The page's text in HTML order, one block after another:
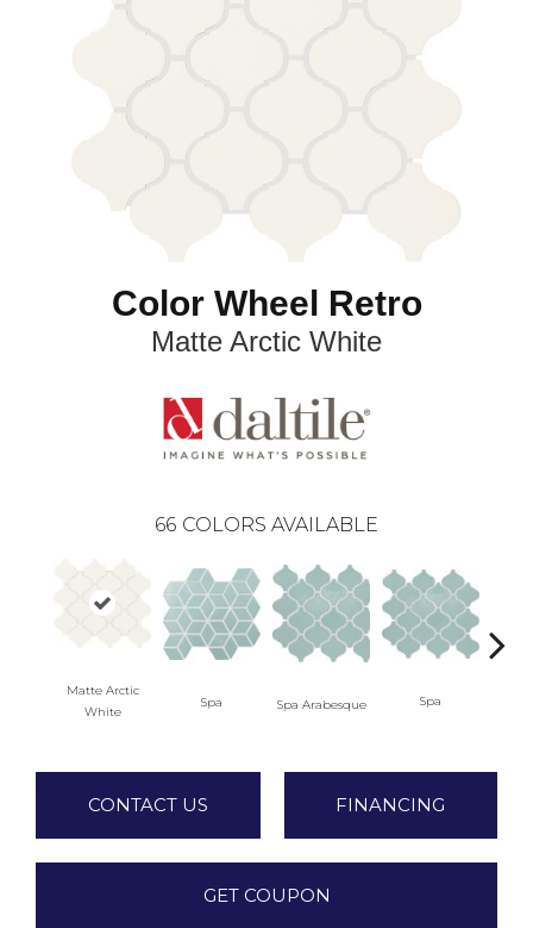
Color Wheel Retro
Matte Arctic White
66 COLORS AVAILABLE
Matte Arctic
White
Spa Spa Arabesque Spa
CONTACT US FINANCING
GET COUPON